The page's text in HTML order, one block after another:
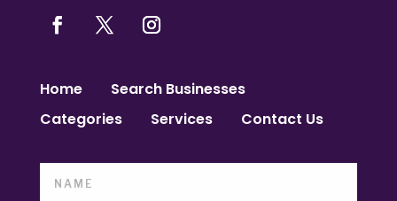
Home
Search Businesses
Categories
Services Contact Us